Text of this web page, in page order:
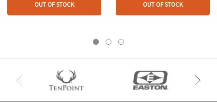
OUT OF STOCK OUT OF STOCK